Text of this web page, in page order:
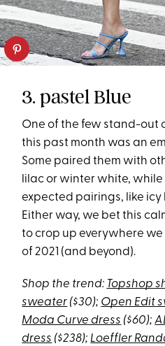
3. pastel Blue
One of the few stand-out
this past month was an
Some paired them with
lilac or winter white, while
expected pairings, like
Either way, we bet this
to crop up everywhere
of 2021 (and beyond).
Shop the trend: Topshop
sweater ($30); Open Edit
Moda Curve dress ($60);
dress ($238); Loeffler